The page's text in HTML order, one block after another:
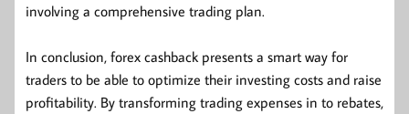
involving a comprehensive trading plan.
In conclusion, forex cashback presents a smart way for
traders to be able to optimize their investing costs and raise
profitability. By transforming trading expenses in to rebates,